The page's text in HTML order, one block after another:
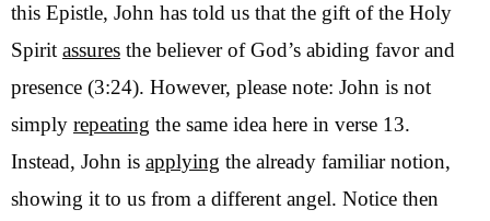
this Epistle, John has told us that the gift of the Holy
Spirit assures the believer of God’s abiding favor and
presence (3:24). However, please note: John is not
simply repeating the same idea here in verse 13.
Instead, John is applying the already familiar notion,
showing it to us from a different angel. Notice then